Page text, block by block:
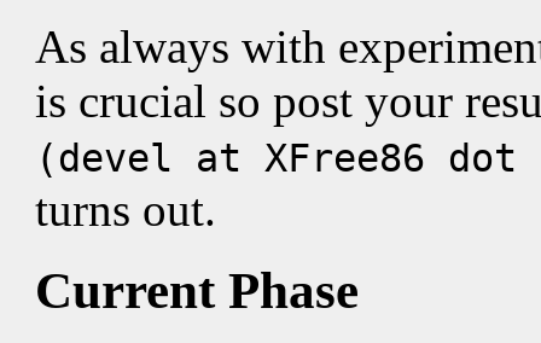
As always with
is crucial so post your
(devel at XFree86
turns out.
Current Phase